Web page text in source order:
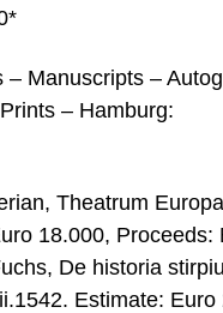
– Manuscripts –
– Hamburg:
Theatrum
18.000, Proceeds:
De historia
Estimate: Euro